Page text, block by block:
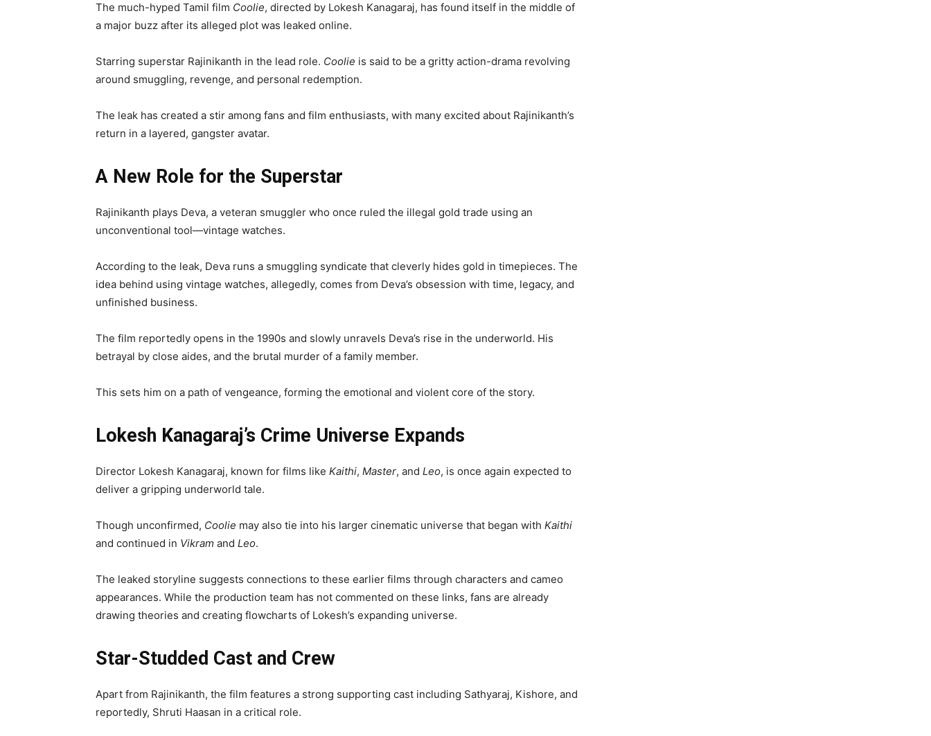
The much-hyped Tamil film Coolie, directed by Lokesh Kanagaraj, has found itself in the middle of
a major buzz after its alleged plot was leaked online.
Starring superstar Rajinikanth in the lead role. Coolie is said to be a gritty action-drama revolving
around smuggling, revenge, and personal redemption.
The leak has created a stir among fans and film enthusiasts, with many excited about Rajinikanth’s
return in a layered, gangster avatar.
A New Role for the Superstar
Rajinikanth plays Deva, a veteran smuggler who once ruled the illegal gold trade using an
unconventional tool—vintage watches.
According to the leak, Deva runs a smuggling syndicate that cleverly hides gold in timepieces. The
idea behind using vintage watches, allegedly, comes from Deva’s obsession with time, legacy, and
unfinished business.
The film reportedly opens in the 1990s and slowly unravels Deva’s rise in the underworld. His
betrayal by close aides, and the brutal murder of a family member.
This sets him on a path of vengeance, forming the emotional and violent core of the story.
Lokesh Kanagaraj’s Crime Universe Expands
Director Lokesh Kanagaraj, known for films like Kaithi, Master, and Leo, is once again expected to
deliver a gripping underworld tale.
Though unconfirmed, Coolie may also tie into his larger cinematic universe that began with Kaithi
and continued in Vikram and Leo.
The leaked storyline suggests connections to these earlier films through characters and cameo
appearances. While the production team has not commented on these links, fans are already
drawing theories and creating flowcharts of Lokesh’s expanding universe.
Star-Studded Cast and Crew
Apart from Rajinikanth, the film features a strong supporting cast including Sathyaraj, Kishore, and
reportedly, Shruti Haasan in a critical role.